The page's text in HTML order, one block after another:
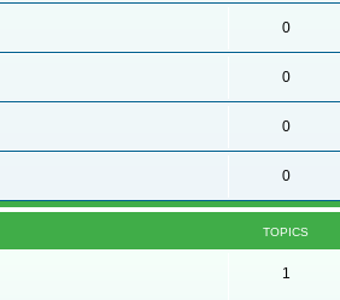
0
0
0
0
TOPICS
1